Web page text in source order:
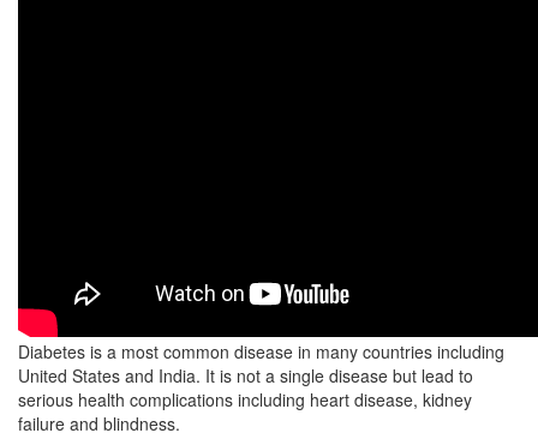
Diabetes is a most common disease in many countries including
United States and India. It is not a single disease but lead to
serious health complications including heart disease, kidney
failure and blindness.